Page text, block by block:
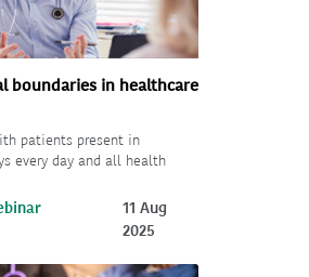
boundaries in healthcare
patients present in
every day and all health
11 Aug
2025